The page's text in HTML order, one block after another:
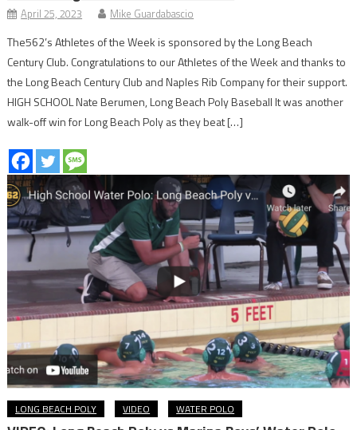
April 25, 2023 Mike Guardabascio
The562’s Athletes of the Week is sponsored by the Long Beach
Century Club. Congratulations to our Athletes of the Week and thanks to
the Long Beach Century Club and Naples Rib Company for their support.
HIGH SCHOOL Nate Berumen, Long Beach Poly Baseball It was another
walk-off win for Long Beach Poly as they beat […]
LONG BEACH POLY VIDEO WATER POLO